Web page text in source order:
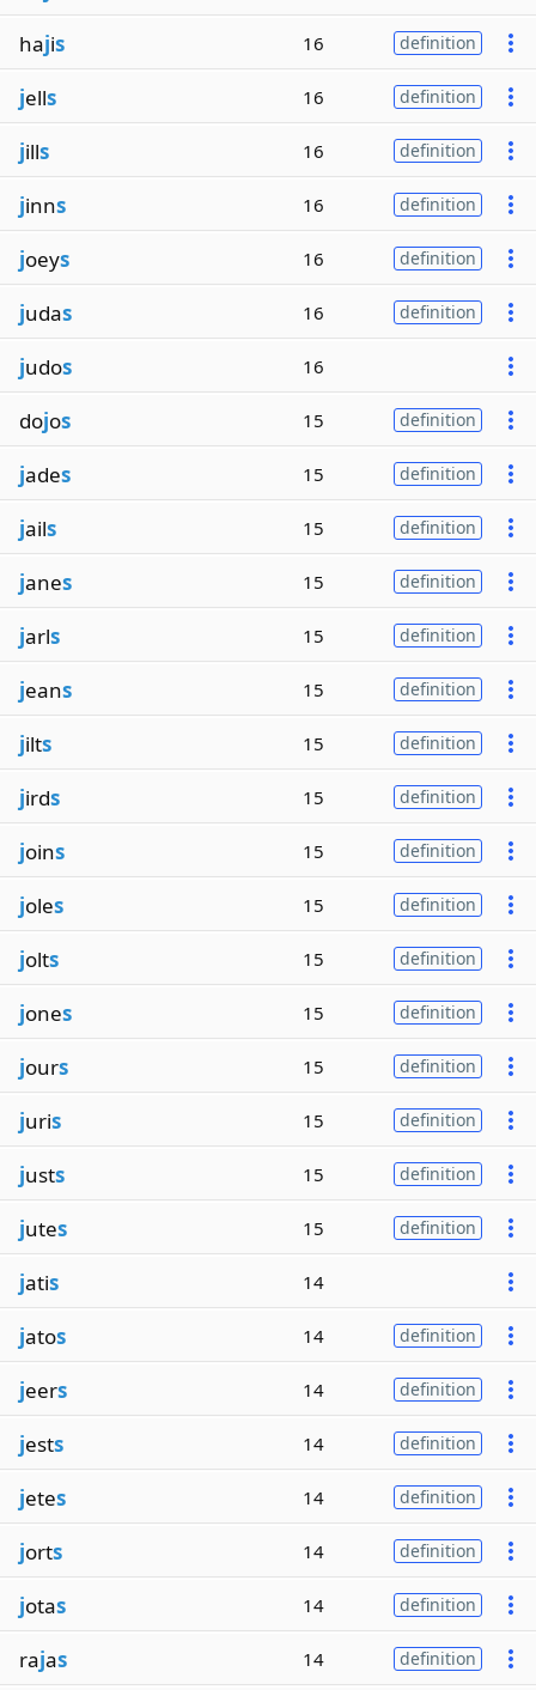
hajis 16 definition
jells 16 definition
jills 16 definition
jinns 16 definition
joeys 16 definition
judas 16 definition
judos 16
dojos 15 definition
jades 15 definition
jails 15 definition
janes 15 definition
jarls 15 definition
jeans 15 definition
jilts 15 definition
jirds 15 definition
joins 15 definition
joles 15 definition
jolts 15 definition
jones 15 definition
jours 15 definition
juris 15 definition
justs 15 definition
jutes 15 definition
jatis 14
jatos 14 definition
jeers 14 definition
jests 14 definition
jetes 14 definition
jorts 14 definition
jotas 14 definition
rajas 14 definition